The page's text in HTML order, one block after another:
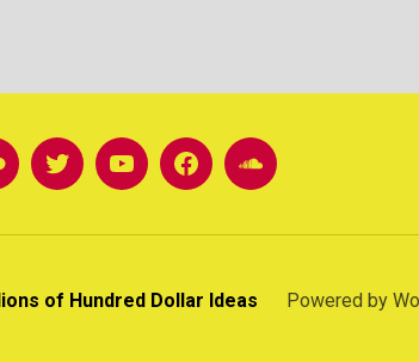
twitteryoutubeFB soundcloud
of Hundred Dollar Ideas Powered by